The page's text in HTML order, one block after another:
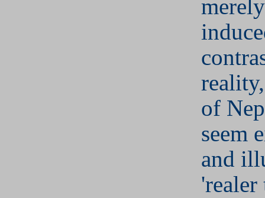
of
seem
and
'realer